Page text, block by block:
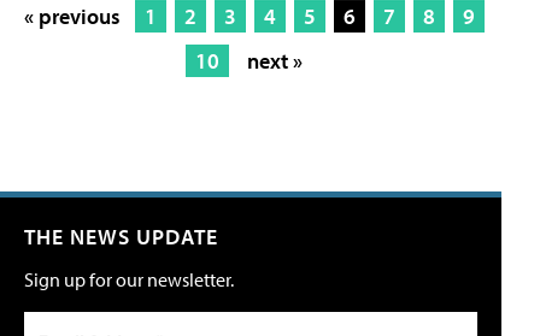
« previous 1 2 3 4 5 6 7 8
9
10
next »
THE NEWS UPDATE
Sign up for our newsletter.